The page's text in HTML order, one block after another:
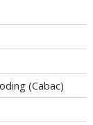
(Cabac)